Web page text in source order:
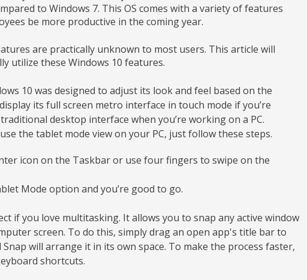
to Windows 7. This OS comes with a variety of features
be more productive in the coming year.
are practically unknown to most users. This article will
utilize these Windows 10 features.
10 was designed to adjust its look and feel based on the
its full screen metro interface in touch mode if you’re
desktop interface when you’re working on a PC.
the tablet mode view on your PC, just follow these steps.
icon on the Taskbar or use four fingers to swipe on the
Mode option and you’re good to go.
if you love multitasking. It allows you to snap any active window
screen. To do this, simply drag an open app's title bar to
will arrange it in its own space. To make the process faster,
shortcuts.